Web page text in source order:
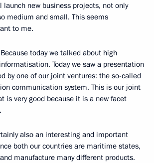
launch new business projects, not only
medium and small. This seems
to me.
today we talked about high
Today we saw a presentation
by one of our joint ventures: the so-called
communication system. This is our joint
is very good because it is a new facet
also an interesting and important
both our countries are maritime states,
manufacture many different products.